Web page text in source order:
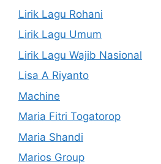
Lirik Lagu Rohani
Lirik Lagu Umum
Lirik Lagu Wajib Nasional
Lisa A Riyanto
Machine
Maria Fitri Togatorop
Maria Shandi
Marios Group